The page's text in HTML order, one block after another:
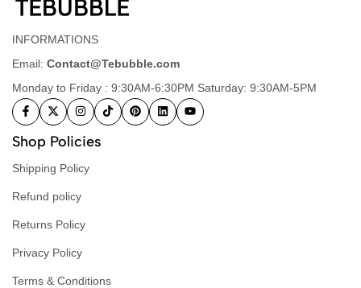
INFORMATIONS
Email: Contact@Tebubble.com
Monday to Friday : 9:30AM-6:30PM Saturday: 9:30AM-5PM
Shop Policies
Shipping Policy
Refund policy
Returns Policy
Privacy Policy
Terms & Conditions